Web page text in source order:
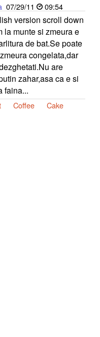
07/29/11 09:54
version scroll down
la munte si zmeura e
de bat.Se poate
congelata,dar
are
zahar,asa ca e si
faina...
Coffee Cake